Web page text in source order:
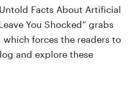
Facts About Artificial
You Shocked” grabs
forces the readers to
and explore these